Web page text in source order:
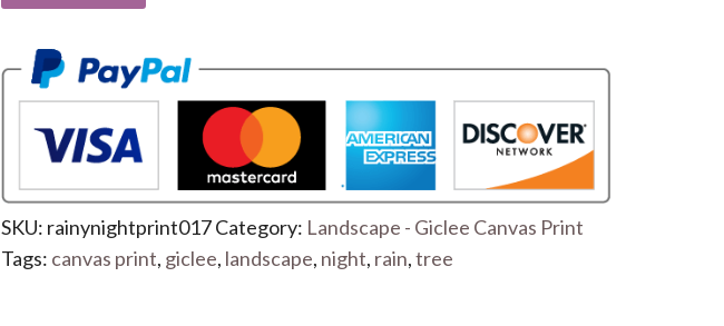
SKU: rainynightprint017Category: Landscape - Giclee Canvas Print
Tags: canvas print, giclee, landscape, night, rain,tree